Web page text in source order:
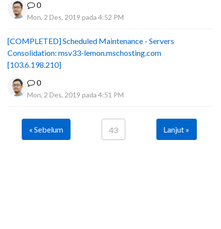
0
Mon, 2 Des, 2019 pada 4:52 PM
[COMPLETED] Scheduled Maintenance - Servers
Consolidation: msv33-lemon.mschosting.com
[103.6.198.210]
0
Mon, 2 Des, 2019 pada 4:51 PM
« Sebelum 43 Lanjut »